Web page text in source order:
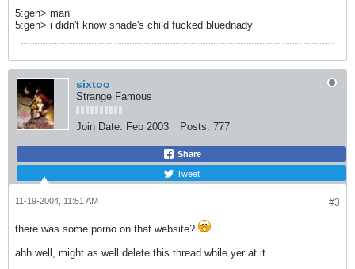
5:gen> man
5:gen> i didn't know shade's child fucked bluednady
sixtoo
Strange Famous
Join Date: Feb 2003 Posts: 777
Share
Tweet
#3
11-19-2004, 11:51 AM
there was some porno on that website?
ahh well, might as well delete this thread while yer at it